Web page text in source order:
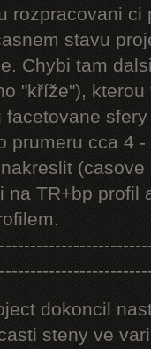
rozpracovani ci
stavu
Chybi tam
"kříže"),
prumeru cca 4
TR+bp profil
dokoncil
steny ve